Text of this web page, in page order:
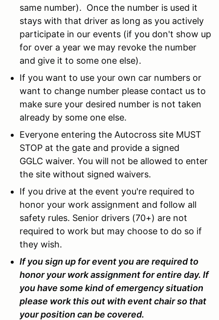
same number). Once the number is used it
stays with that driver as long as you actively
participate in our events (if you don't show up
for over a year we may revoke the number
and give it to some one else).
If you want to use your own car numbers or
want to change number please contact us to
make sure your desired number is not taken
already by some one else.
Everyone entering the Autocross site MUST
STOP at the gate and provide a signed
GGLC waiver. You will not be allowed to enter
the site without signed waivers.
If you drive at the event you're required to
honor your work assignment and follow all
safety rules. Senior drivers (70+) are not
required to work but may choose to do so if
they wish.
If you sign up for event you are required to
honor your work assignment for entire day. If
you have some kind of emergency situation
please work this out with event chair so that
your position can be covered.